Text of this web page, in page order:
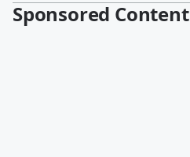
Sponsored Content